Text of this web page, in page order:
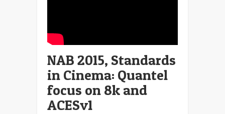
NAB 2015, Standards
in Cinema: Quantel
focus on 8k and
ACESv1